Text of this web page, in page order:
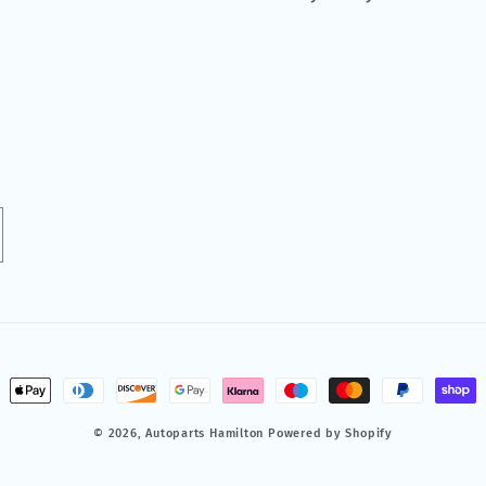
© 2026,Autoparts Hamilton Powered by Shopify